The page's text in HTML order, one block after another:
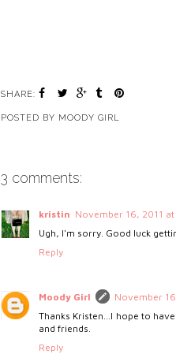
SHARE:
POSTED BY MOODY GIRL
3 comments:
kristin November 16, 2011 at
Ugh, I'm sorry. Good luck
Reply
Moody Girl
November
Thanks Kristen...I hope to
and friends.
Reply